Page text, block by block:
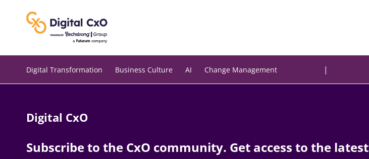
Digital Transformation Business Culture AI Change Management |
Digital CxO
Subscribe to the CxO community. Get access to the latest